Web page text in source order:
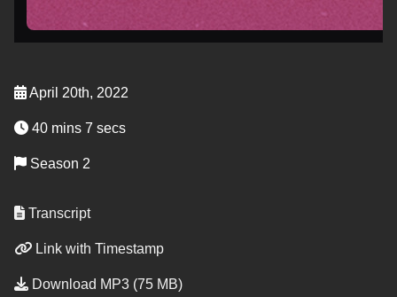
April 20th, 2022
40 mins 7 secs
Season 2
Transcript
Link with Timestamp
Download MP3 (75 MB)